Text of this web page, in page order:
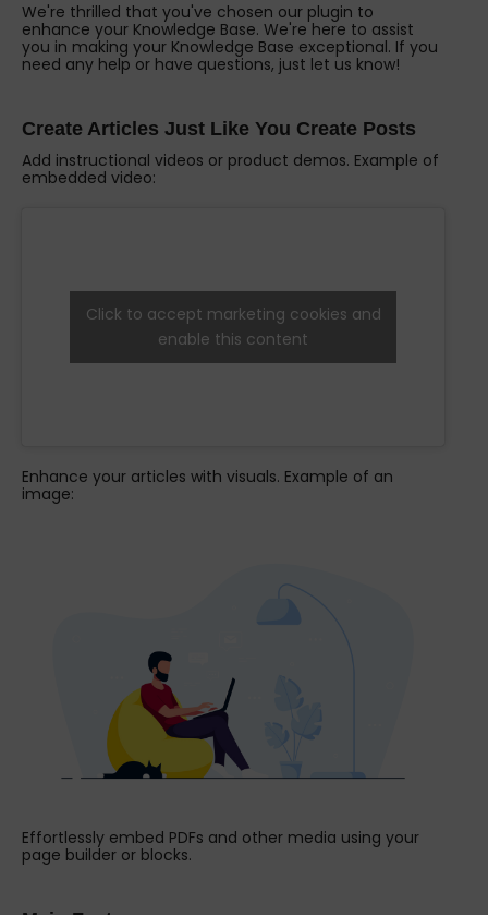
We're thrilled that you've chosen our plugin to
enhance your Knowledge Base. We're here to assist
you in making your Knowledge Base exceptional. If you
need any help or have questions, just let us know!
Create Articles Just Like You Create Posts
Add instructional videos or product demos. Example of
embedded video:
Click to accept marketing cookies and
enable this content
Enhance your articles with visuals. Example of an
image:
Effortlessly embed PDFs and other media using your
page builder or blocks.